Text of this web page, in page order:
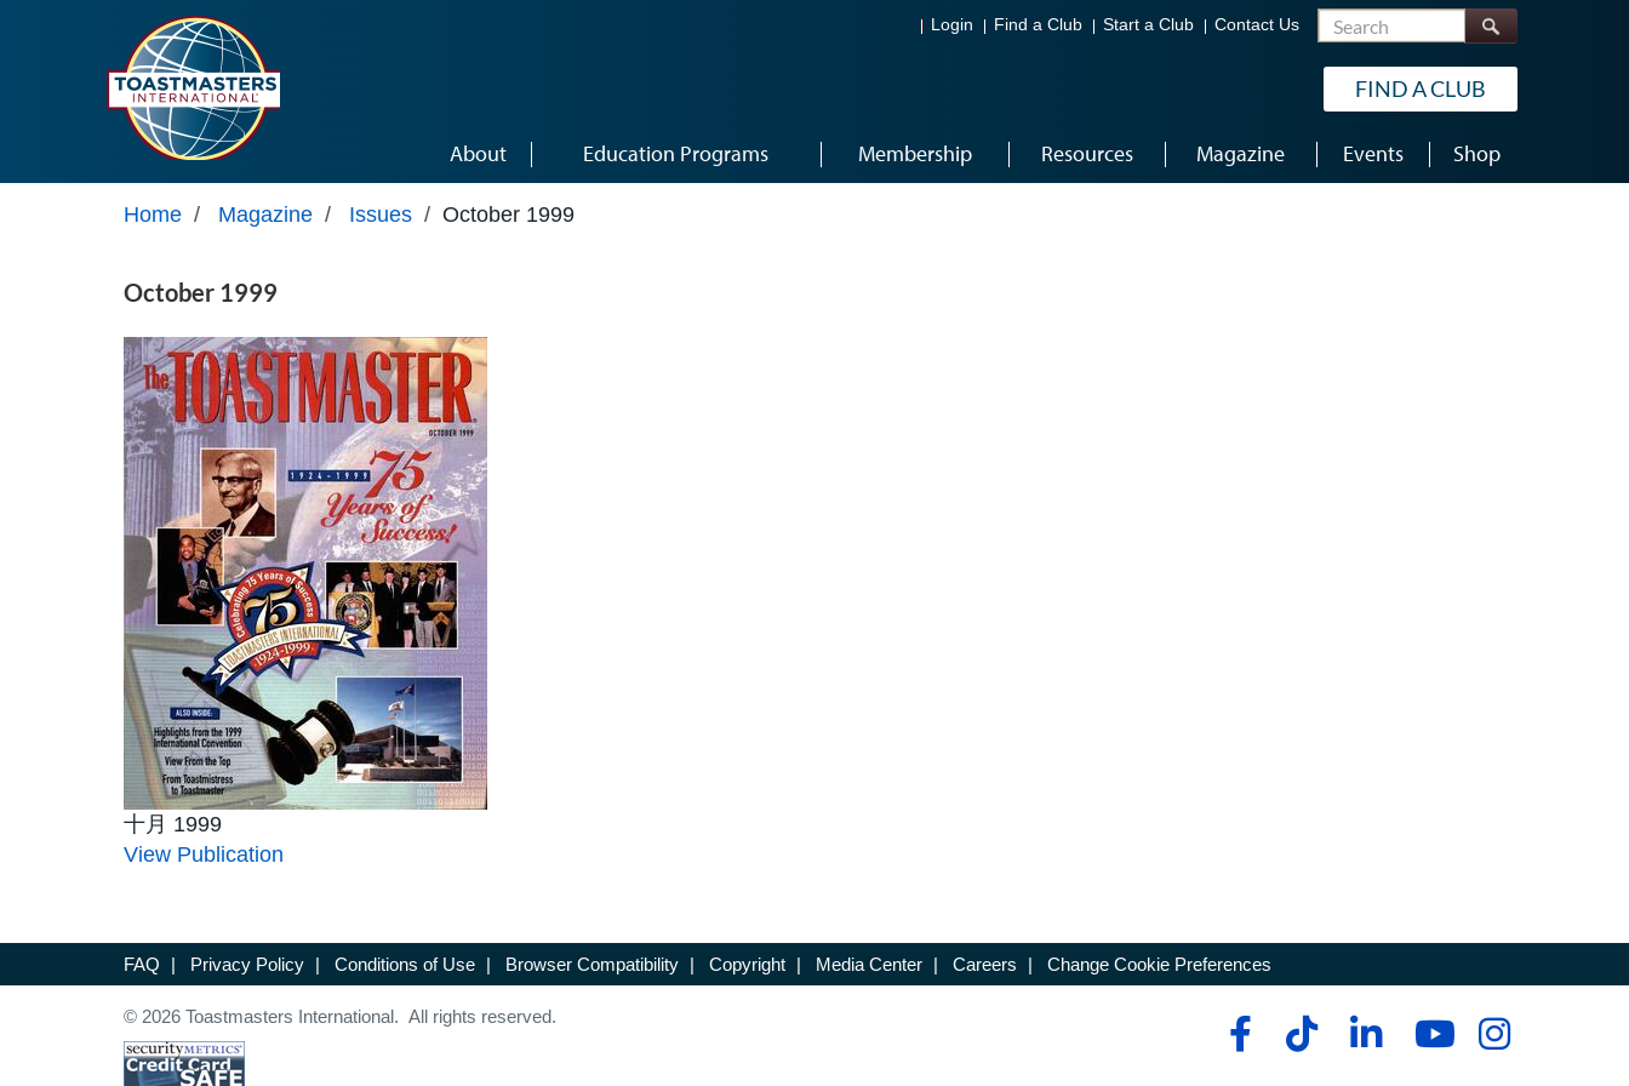
Login Find a Club Start a Club Contact Us Search
FIND A CLUB
About Education Programs Membership Resources Magazine Events Shop
Home / Magazine / Issues / October 1999
October 1999
十月 1999
View Publication
FAQ | Privacy Policy | Conditions of Use | Browser Compatibility | Copyright | Media Center | Careers | Change Cookie Preferences
© 2026 Toastmasters International. All rights reserved.